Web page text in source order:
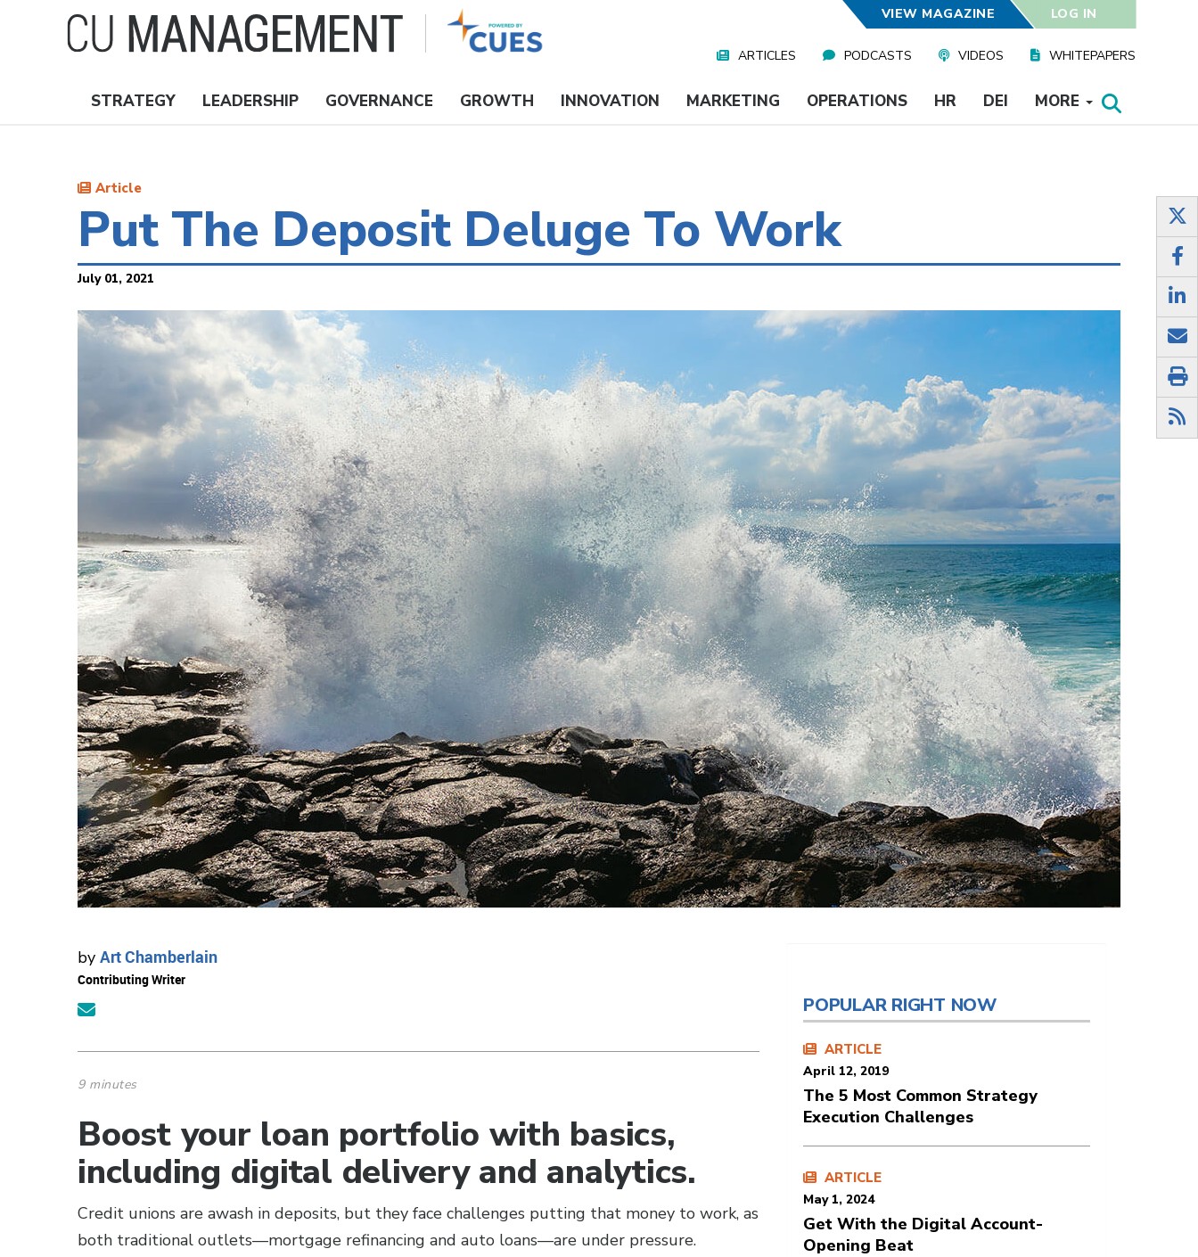
VIEW MAGAZINE LOG IN
Media
ARTICLES PODCASTS VIDEOS WHITEPAPERS
Nav
STRATEGY LEADERSHIP GOVERNANCE GROWTH INNOVATION MARKETING OPERATIONS HR DEI MORE
Article
Put The Deposit Deluge To Work
July 01, 2021
by Art Chamberlain
Contributing Writer
9 minutes
Boost your loan portfolio with basics,
including digital delivery and analytics.
Credit unions are awash in deposits, but they face challenges putting that money to work, as
both traditional outlets—mortgage refinancing and auto loans—are under pressure.
POPULAR RIGHT NOW
ARTICLE
April 12, 2019
The 5 Most Common Strategy
Execution Challenges
ARTICLE
May 1, 2024
Get With the Digital Account-
Opening Beat